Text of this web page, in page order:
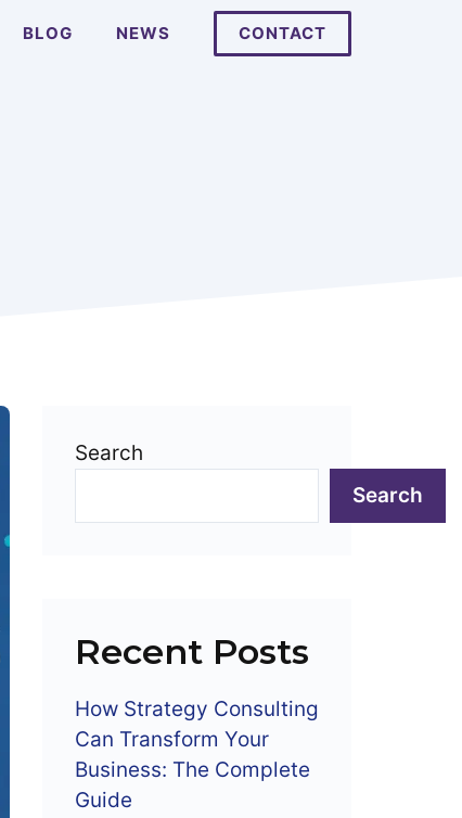
BLOG NEWS CONTACT
Search
Search
Recent Posts
How Strategy Consulting
Can Transform Your
Business: The Complete
Guide